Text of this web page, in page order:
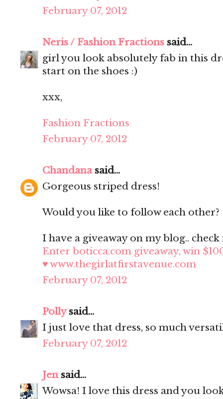
February 07, 2012
Neris / Fashion Fractions said...
girl you look absolutely fab in this
start on the shoes :)
xxx,
Fashion Fractions
February 07, 2012
Chandanasaid...
Gorgeous striped dress!
Would you like to follow each other?
I have a giveaway on my blog..
Enter boticca.com giveaway, win
♥ www.thegirlatfirstavenue.com
February 07, 2012
Pollysaid...
I just love that dress, so much
February 07, 2012
Jensaid...
Wowsa! I love this dress and you